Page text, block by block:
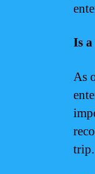
Is
As
trip.